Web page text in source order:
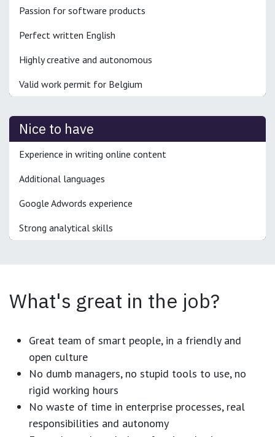
Passion for software products
Perfect written English
Highly creative and autonomous
Valid work permit for Belgium
Nice to have
Experience in writing online content
Additional languages
Google Adwords experience
Strong analytical skills
What's great in the job?
Great team of smart people, in a friendly and
open culture
No dumb managers, no stupid tools to use, no
rigid working hours
No waste of time in enterprise processes, real
responsibilities and autonomy